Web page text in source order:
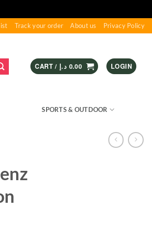
Track your order About us Privacy Policy
CART / 0.00 د.إ LOGIN
SPORTS & OUTDOOR